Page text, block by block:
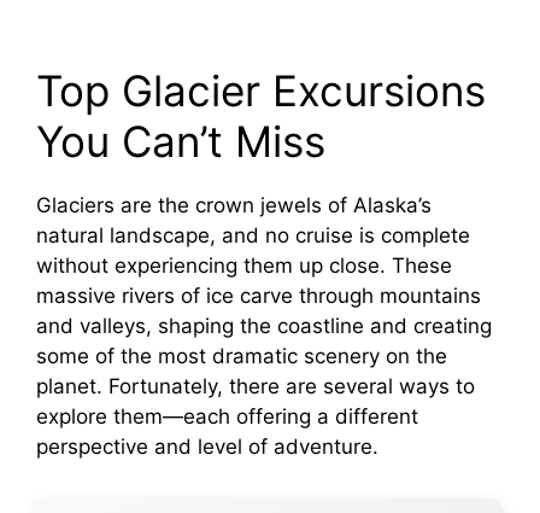
Top Glacier Excursions
You Can’t Miss
Glaciers are the crown jewels of Alaska’s
natural landscape, and no cruise is complete
without experiencing them up close. These
massive rivers of ice carve through mountains
and valleys, shaping the coastline and creating
some of the most dramatic scenery on the
planet. Fortunately, there are several ways to
explore them—each offering a different
perspective and level of adventure.